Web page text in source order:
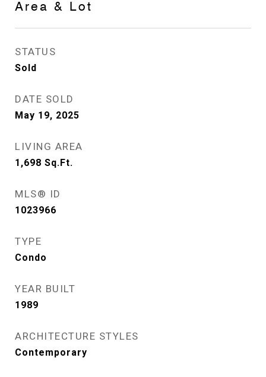
Area & Lot
STATUS
Sold
DATE SOLD
May 19, 2025
LIVING AREA
1,698 Sq.Ft.
MLS® ID
1023966
TYPE
Condo
YEAR BUILT
1989
ARCHITECTURE STYLES
Contemporary